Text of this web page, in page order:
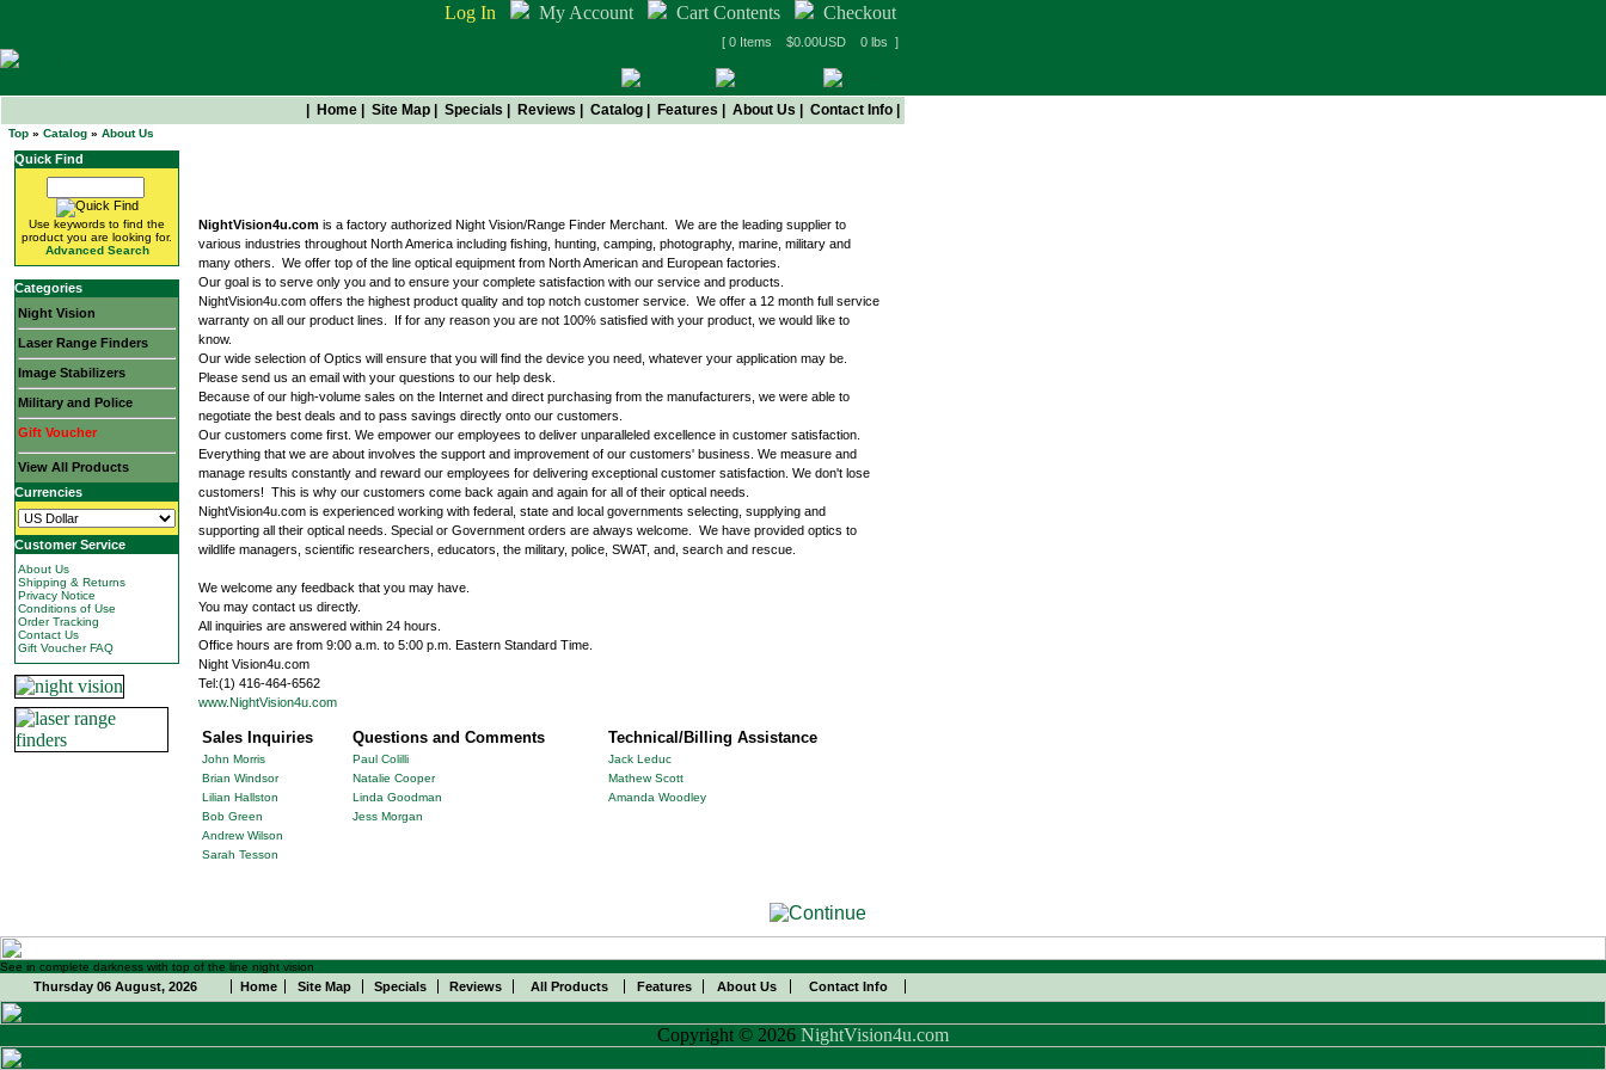
Log In My Account Cart Contents Checkout
[ 0 Items $0.00USD 0 lbs ]
Home Site Map Specials Reviews Catalog Features About Us Contact Info
Top » Catalog » About Us
Quick Find
Use keywords to find the
product you are looking for.
Advanced Search
Categories
Night Vision
Laser Range Finders
Image Stabilizers
Military and Police
Gift Voucher
View All Products
Currencies
Customer Service
About Us
Shipping & Returns
Privacy Notice
Conditions of Use
Order Tracking
Contact Us
Gift Voucher FAQ
NightVision4u.com is a factory authorized Night Vision/Range Finder Merchant. We are the leading supplier to
various industries throughout North America including fishing, hunting, camping, photography, marine, military and
many others. We offer top of the line optical equipment from North American and European factories.
Our goal is to serve only you and to ensure your complete satisfaction with our service and products.
NightVision4u.com offers the highest product quality and top notch customer service. We offer a 12 month full service
warranty on all our product lines. If for any reason you are not 100% satisfied with your product, we would like to
know.
Our wide selection of Optics will ensure that you will find the device you need, whatever your application may be.
Please send us an email with your questions to our help desk.
Because of our high-volume sales on the Internet and direct purchasing from the manufacturers, we were able to
negotiate the best deals and to pass savings directly onto our customers.
Our customers come first. We empower our employees to deliver unparalleled excellence in customer satisfaction.
Everything that we are about involves the support and improvement of our customers' business. We measure and
manage results constantly and reward our employees for delivering exceptional customer satisfaction. We don't lose
customers! This is why our customers come back again and again for all of their optical needs.
NightVision4u.com is experienced working with federal, state and local governments selecting, supplying and
supporting all their optical needs. Special or Government orders are always welcome. We have provided optics to
wildlife managers, scientific researchers, educators, the military, police, SWAT, and, search and rescue.
We welcome any feedback that you may have.
You may contact us directly.
All inquiries are answered within 24 hours.
Office hours are from 9:00 a.m. to 5:00 p.m. Eastern Standard Time.
Night Vision4u.com
Tel:(1) 416-464-6562
www.NightVision4u.com
Sales Inquiries Questions and Comments Technical/Billing Assistance
John Morris Paul Colilli
Jack Leduc
Brian Windsor
Natalie Cooper
Mathew Scott
Lilian Hallston
Linda Goodman
Amanda Woodley
Bob Green
Jess Morgan
Andrew Wilson
Sarah Tesson
See in complete darkness with top of the line night vision
Thursday 06 August, 2026 Home Site Map Specials Reviews All Products Features About Us Contact Info
Copyright © 2026 NightVision4u.com